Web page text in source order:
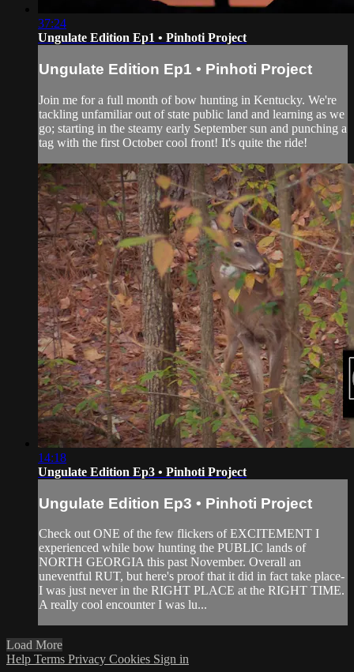
37:24
Ungulate Edition Ep1 • Pinhoti Project
Ungulate Edition Ep1 • Pinhoti Project
Join me for a full month of bow hunting in Kentucky. We're
tackling unfamiliar out of state public land and learning as we
go; starting in the steamy early September sun and punching a
tag with the first October cool front! It's quite the ride!
14:18
Ungulate Edition Ep3 • Pinhoti Project
Ungulate Edition Ep3 • Pinhoti Project
Check out ONE of the few flickers of EXCITEMENT I
experienced while bow hunting the PUBLIC lands of
NORTH GEORGIA this past November. Overall an
uneventful RUT, but here's proof that it did in fact take place-
I was just never in the RIGHT PLACE at the RIGHT TIME.
A really cool encounter I was lu...
Load More
Help Terms Privacy Cookies Sign in